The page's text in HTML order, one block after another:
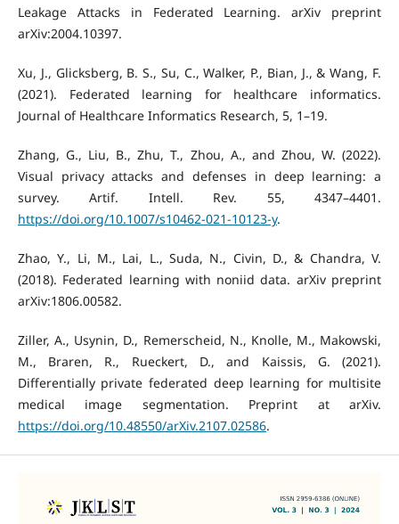
Leakage Attacks in Federated Learning. arXiv preprint
arXiv:2004.10397.
Xu, J., Glicksberg, B. S., Su, C., Walker, P., Bian, J., & Wang, F.
(2021). Federated learning for healthcare informatics.
Journal of Healthcare Informatics Research, 5, 1–19.
Zhang, G., Liu, B., Zhu, T., Zhou, A., and Zhou, W. (2022).
Visual privacy attacks and defenses in deep learning: a
survey. Artif. Intell. Rev. 55, 4347–4401.
https://doi.org/10.1007/s10462-021-10123-y.
Zhao, Y., Li, M., Lai, L., Suda, N., Civin, D., & Chandra, V.
(2018). Federated learning with noniid data. arXiv preprint
arXiv:1806.00582.
Ziller, A., Usynin, D., Remerscheid, N., Knolle, M., Makowski,
M., Braren, R., Rueckert, D., and Kaissis, G. (2021).
Differentially private federated deep learning for multisite
medical image segmentation. Preprint at arXiv.
https://doi.org/10.48550/arXiv.2107.02586.